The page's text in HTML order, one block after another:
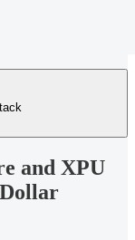
and XPU